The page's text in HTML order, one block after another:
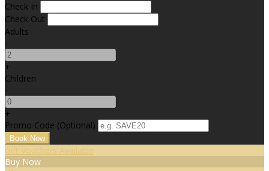
Check In
Check Out
Adults
-
+
Children
-
+
Promo Code (Optional)
Gift Vouchers Available
Buy Now